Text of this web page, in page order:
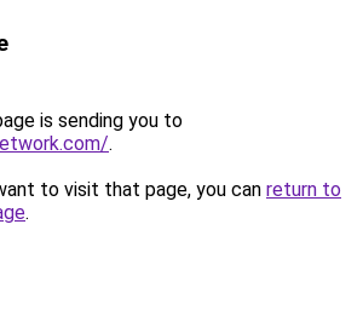
is sending you to
.
to visit that page, you can return to
.